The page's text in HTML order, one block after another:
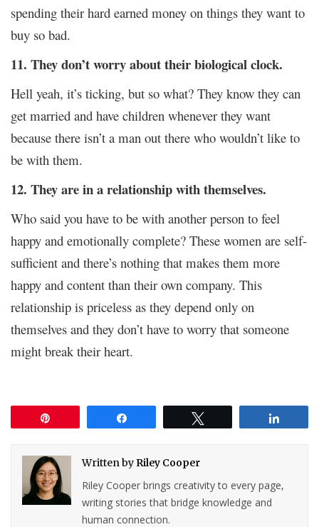
spending their hard earned money on things they want to
buy so bad.
11. They don’t worry about their biological clock.
Hell yeah, it’s ticking, but so what? They know they can
get married and have children whenever they want
because there isn’t a man out there who wouldn’t like to
be with them.
12. They are in a relationship with themselves.
Who said you have to be with another person to feel
happy and emotionally complete? These women are self-
sufficient and there’s nothing that makes them more
happy and content than their own company. This
relationship is priceless as they depend only on
themselves and they don’t have to worry that someone
might break their heart.
Written by Riley Cooper
Riley Cooper brings creativity to every page,
writing stories that bridge knowledge and
human connection.